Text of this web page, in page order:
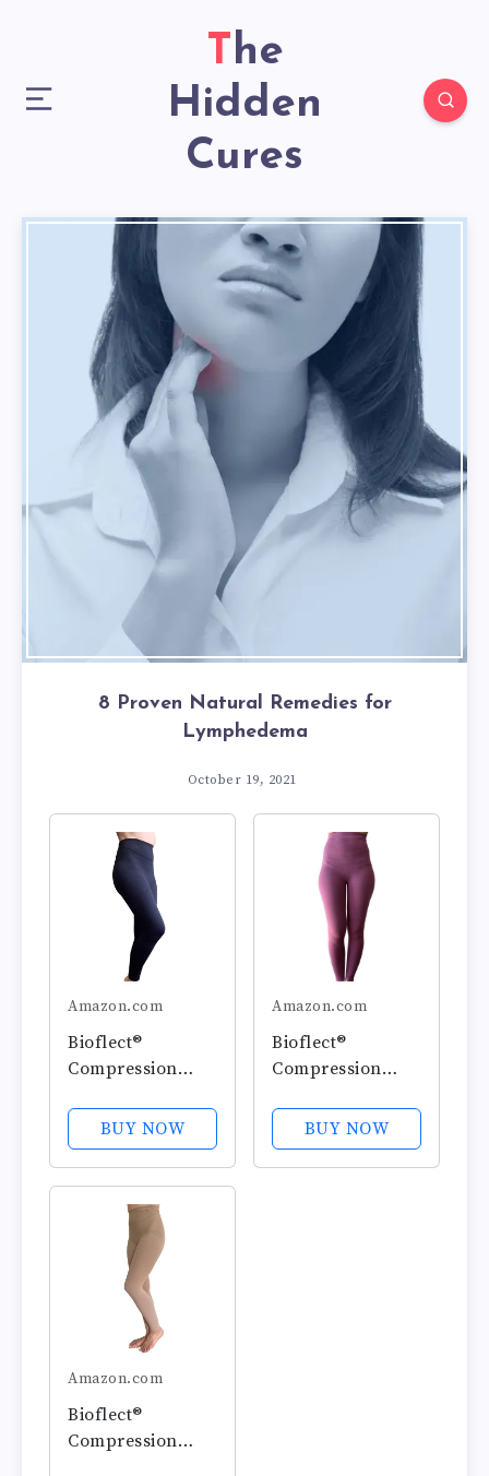
The
Hidden
Cures
8 Proven Natural Remedies for
Lymphedema
October 19, 2021
Amazon.com
Bioflect®
Compression
Bioactive Raised
Massaging Knit -
for Support and
Comfort
BUY NOW
Amazon.com
Bioflect®
Compression
Bioactive Raised
Massaging Knit -
for Support and
BUY NOW
Amazon.com
Bioflect®
Compression